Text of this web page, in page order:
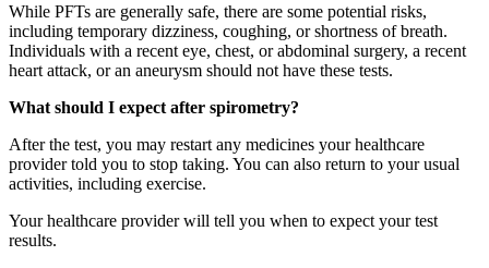
While PFTs are generally safe, there are some potential risks,
including temporary dizziness, coughing, or shortness of breath.
Individuals with a recent eye, chest, or abdominal surgery, a recent
heart attack, or an aneurysm should not have these tests.
What should I expect after spirometry?
After the test, you may restart any medicines your healthcare
provider told you to stop taking. You can also return to your usual
activities, including exercise.
Your healthcare provider will tell you when to expect your test
results.